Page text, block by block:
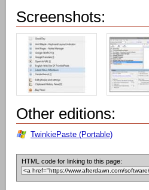
Screenshots:
Other editions:
TwinkiePaste (Portable)
HTML code for linking to this page: